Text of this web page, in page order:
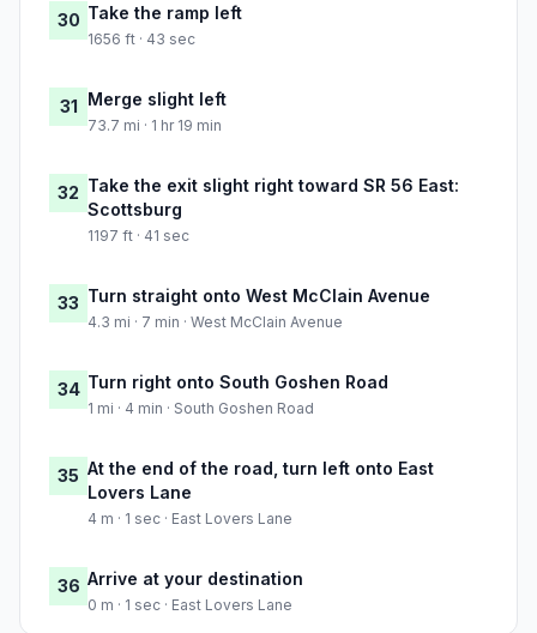
30 Take the ramp left
1656 ft · 43 sec
31 Merge slight left
73.7 mi · 1 hr 19 min
32 Take the exit slight right toward SR 56 East:
Scottsburg
1197 ft · 41 sec
33 Turn straight onto West McClain Avenue
4.3 mi · 7 min · West McClain Avenue
34 Turn right onto South Goshen Road
1 mi · 4 min · South Goshen Road
35 At the end of the road, turn left onto East
Lovers Lane
4 m · 1 sec · East Lovers Lane
36 Arrive at your destination
0 m · 1 sec · East Lovers Lane